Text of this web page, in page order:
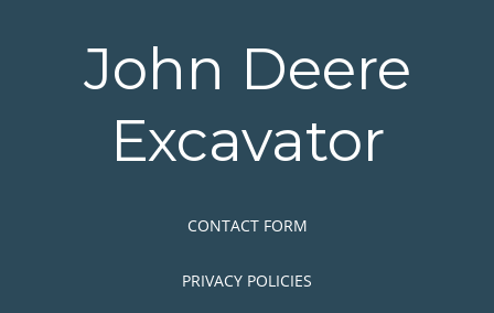
John Deere
Excavator
CONTACT FORM
PRIVACY POLICIES